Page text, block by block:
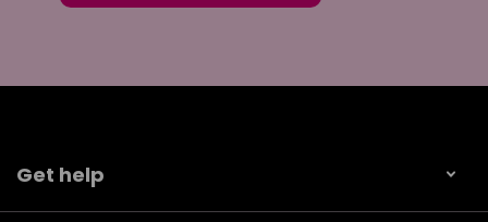
Get help